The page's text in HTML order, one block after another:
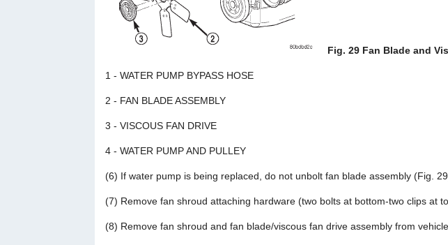
Fig. 29 Fan Blade and
1 - WATER PUMP BYPASS HOSE
2 - FAN BLADE ASSEMBLY
3 - VISCOUS FAN DRIVE
4 - WATER PUMP AND PULLEY
(6) If water pump is being replaced, do not unbolt fan blade assembly (Fig.
(7) Remove fan shroud attaching hardware (two bolts at bottom-two clips at
(8) Remove fan shroud and fan blade/viscous fan drive assembly from